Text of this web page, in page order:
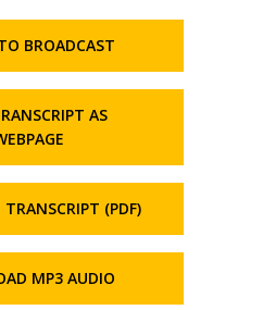
BROADCAST
AS
(PDF)
MP3 AUDIO